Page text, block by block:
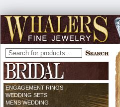
ENGAGEMENT RINGS
WEDDING SETS
MENS WEDDING